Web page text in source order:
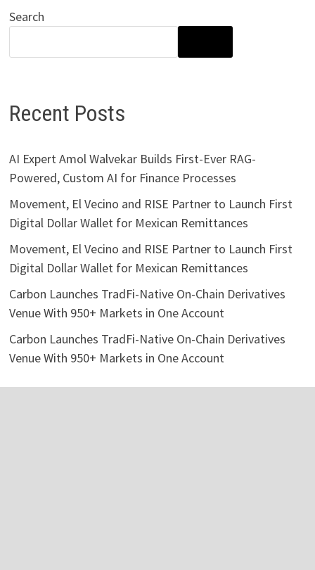
Search
Recent Posts
AI Expert Amol Walvekar Builds First-Ever RAG-
Powered, Custom AI for Finance Processes
Movement, El Vecino and RISE Partner to Launch First
Digital Dollar Wallet for Mexican Remittances
Movement, El Vecino and RISE Partner to Launch First
Digital Dollar Wallet for Mexican Remittances
Carbon Launches TradFi-Native On-Chain Derivatives
Venue With 950+ Markets in One Account
Carbon Launches TradFi-Native On-Chain Derivatives
Venue With 950+ Markets in One Account